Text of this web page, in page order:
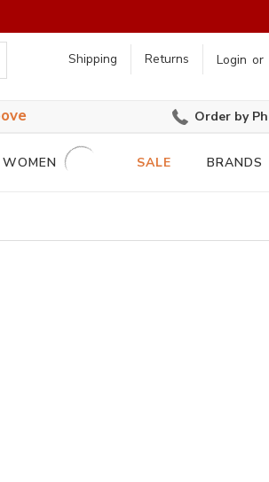
Shipping Returns Login or
Order by
WOMEN SALE BRANDS